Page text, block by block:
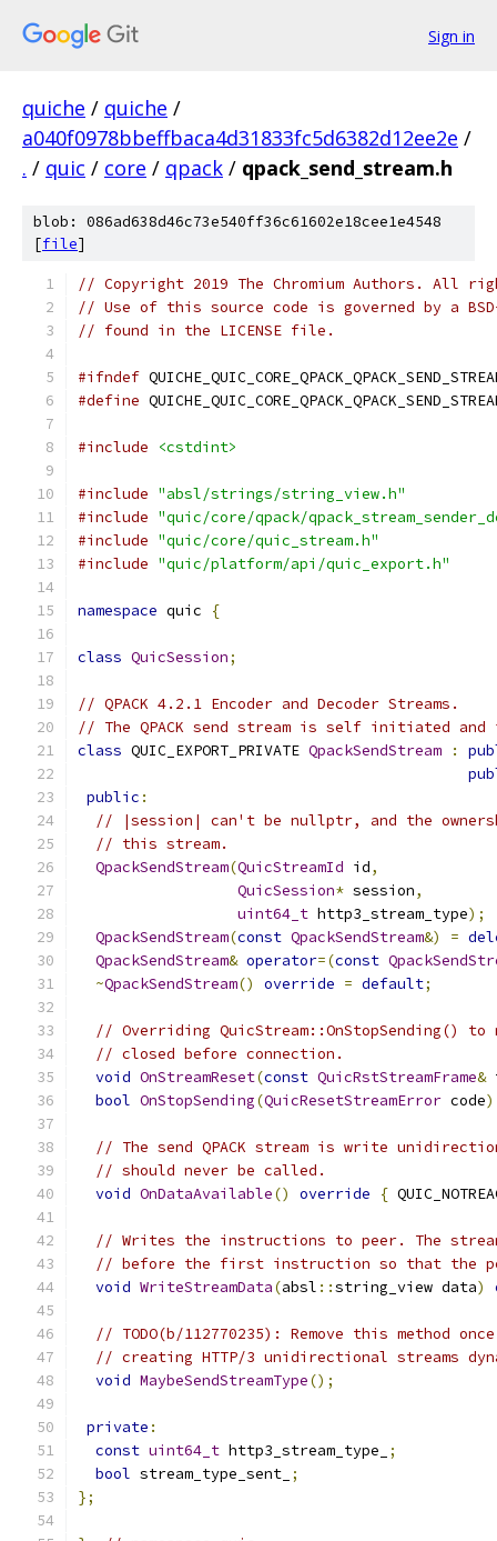
Sign in
quiche / quiche /
a040f0978bbeffbaca4d31833fc5d6382d12ee2e /
. / quic / core / qpack / qpack_send_stream.h
blob: 086ad638d46c73e540ff36c61602e18cee1e4548
[file]
// Copyright 2019 The Chromium Authors. All
// Use of this source code is governed by a
// found in the LICENSE file.
#ifndef
#define
#include <cstdint>
#include "absl/strings/string_view.h"
#include "quic/core/qpack/
#include "quic/core/quic_stream.h"
#include "quic/platform/api/quic_export.h"
namespace quic {
class QuicSession;
// QPACK 4.2.1 Encoder and Decoder Streams.
// The QPACK send stream is self initiated
class QUIC_EXPORT_PRIVATE QpackSendStream :
public :
// |session| can't be nullptr, and the
// this stream.
QpackSendStream(QuicStreamId id,
QuicSession* session,
uint64_t http3_stream_type);
QpackSendStream(const QpackSendStream&) =
QpackSendStream& operator=(const
~QpackSendStream() override = default;
// Overriding QuicStream::OnStopSending() to
// closed before connection.
void OnStreamReset(const QuicRstStreamFrame&
bool OnStopSending(QuicResetStreamError code)
// The send QPACK stream is write
// should never be called.
void OnDataAvailable() override {
// Writes the instructions to peer. The
// before the first instruction so that the
void WriteStreamData(absl ::string_view data)
// TODO(b/112770235): Remove this method
// creating HTTP/3 unidirectional streams
void MaybeSendStreamType();
private :
const uint64_t http3_stream_type_
;
bool stream_type_sent_ ;
};